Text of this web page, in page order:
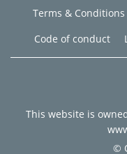
Terms & Conditions
Code of conduct
This website is
©